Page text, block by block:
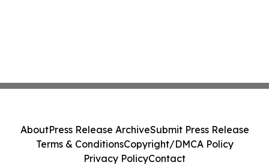
AboutPress Release ArchiveSubmit Press Release
Terms & ConditionsCopyright/DMCA Policy
Privacy PolicyContact